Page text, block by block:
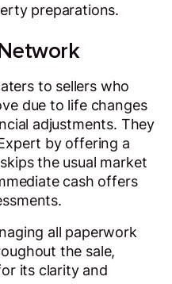
preparations.
to sellers who
due to life changes
adjustments. They
by offering a
the usual market
cash offers
all paperwork
the sale,
its clarity and